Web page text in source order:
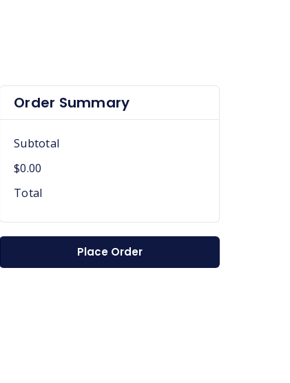
Order Summary
Subtotal
$0.00
Total
Place Order